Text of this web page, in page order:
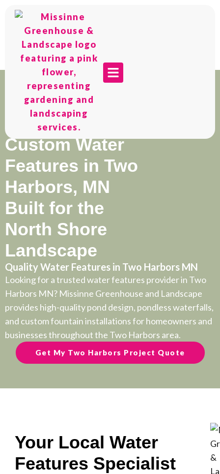
Custom Water
Features in Two
Harbors, MN
Built for the
North Shore
Landscape
Quality Water Features in Two Harbors MN
Looking for a trusted water features provider in Two
Harbors MN? Missinne Greenhouse and Landscape
provides high-quality pond design, pondless waterfalls,
and custom fountain installations for homeowners and
businesses throughout the Two Harbors area.
Get My Two Harbors Project Quote
Your Local Water
Features Specialist